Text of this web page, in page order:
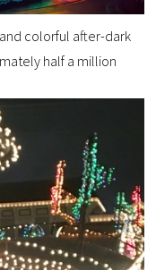
colorful after-dark
half a million